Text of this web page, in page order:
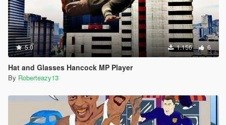
5.0 1.156 6
Hat and Glasses Hancock MP Player
By Roberteazy13